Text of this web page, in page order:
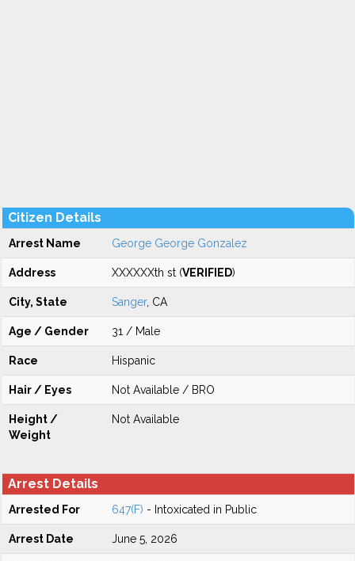
Citizen Details
Arrest Name George George Gonzalez
Address XXXXXXth st (VERIFIED)
City, State Sanger, CA
Age / Gender 31 / Male
Race Hispanic
Hair / Eyes Not Available / BRO
Height /
Weight
Not Available
Arrest Details
Arrested For 647(F) - Intoxicated in Public
Arrest Date June 5, 2026